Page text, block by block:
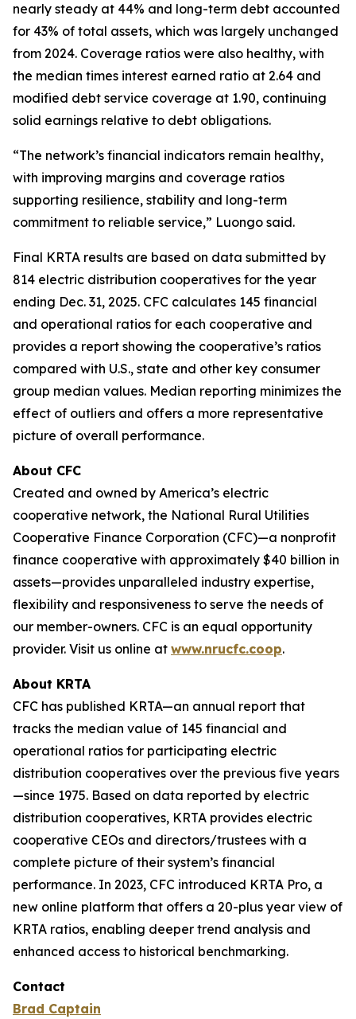
nearly steady at 44% and long-term debt accounted
for 43% of total assets, which was largely unchanged
from 2024. Coverage ratios were also healthy, with
the median times interest earned ratio at 2.64 and
modified debt service coverage at 1.90, continuing
solid earnings relative to debt obligations.
“The network’s financial indicators remain healthy,
with improving margins and coverage ratios
supporting resilience, stability and long-term
commitment to reliable service,” Luongo said.
Final KRTA results are based on data submitted by
814 electric distribution cooperatives for the year
ending Dec. 31, 2025. CFC calculates 145 financial
and operational ratios for each cooperative and
provides a report showing the cooperative’s ratios
compared with U.S., state and other key consumer
group median values. Median reporting minimizes the
effect of outliers and offers a more representative
picture of overall performance.
About CFC
Created and owned by America’s electric
cooperative network, the National Rural Utilities
Cooperative Finance Corporation (CFC)—a nonprofit
finance cooperative with approximately $40 billion in
assets—provides unparalleled industry expertise,
flexibility and responsiveness to serve the needs of
our member-owners. CFC is an equal opportunity
provider. Visit us online at www.nrucfc.coop.
About KRTA
CFC has published KRTA—an annual report that
tracks the median value of 145 financial and
operational ratios for participating electric
distribution cooperatives over the previous five years
—since 1975. Based on data reported by electric
distribution cooperatives, KRTA provides electric
cooperative CEOs and directors/trustees with a
complete picture of their system’s financial
performance. In 2023, CFC introduced KRTA Pro, a
new online platform that offers a 20-plus year view of
KRTA ratios, enabling deeper trend analysis and
enhanced access to historical benchmarking.
Contact
Brad Captain